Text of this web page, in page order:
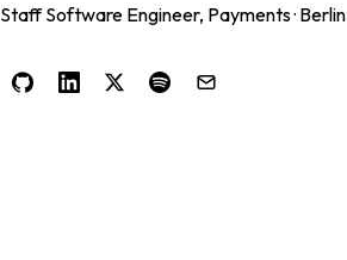
Staff Software Engineer, Payments · Berlin